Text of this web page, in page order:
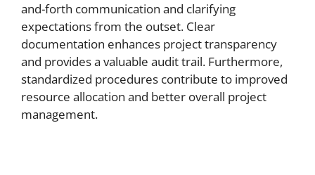
and-forth communication and clarifying
expectations from the outset. Clear
documentation enhances project transparency
and provides a valuable audit trail. Furthermore,
standardized procedures contribute to improved
resource allocation and better overall project
management.